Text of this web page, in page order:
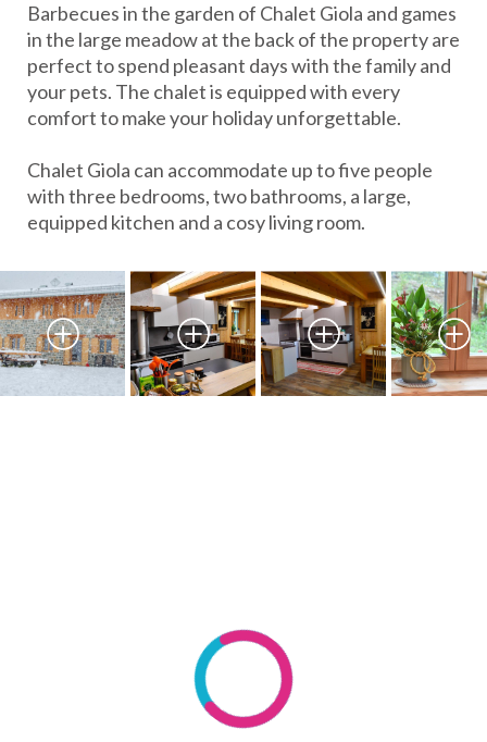
Barbecues in the garden of Chalet Giola and games
in the large meadow at the back of the property are
perfect to spend pleasant days with the family and
your pets. The chalet is equipped with every
comfort to make your holiday unforgettable.
Chalet Giola can accommodate up to five people
with three bedrooms, two bathrooms, a large,
equipped kitchen and a cosy living room.